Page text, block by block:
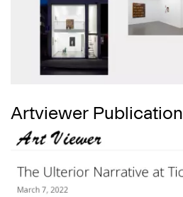
Artviewer Publication